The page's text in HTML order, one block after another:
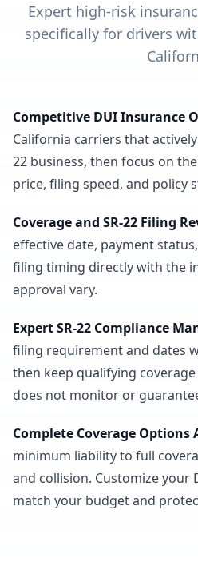
Expert high-risk
specifically for drivers
Competitive DUI Insurance
California carriers that
22 business, then focus on
price, filing speed, and policy
Coverage and SR-22 Filing
effective date, payment
filing timing directly with the
approval vary.
Expert SR-22 Compliance
filing requirement and dates
then keep qualifying
does not monitor or
Complete Coverage Options
minimum liability to full
and collision. Customize your
match your budget and